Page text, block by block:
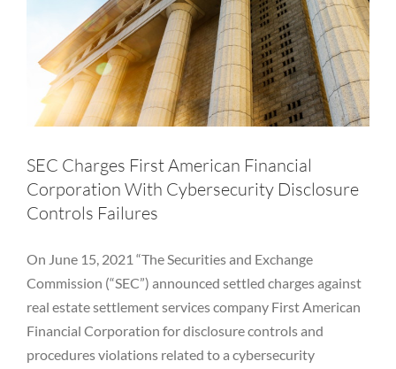
SEC Charges First American Financial
Corporation With Cybersecurity Disclosure
Controls Failures
On June 15, 2021 “The Securities and Exchange
Commission (“SEC”) announced settled charges against
real estate settlement services company First American
Financial Corporation for disclosure controls and
procedures violations related to a cybersecurity